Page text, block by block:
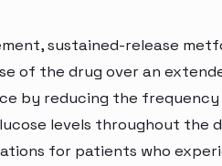
sustained-release
of the drug over an
by reducing the frequency
levels throughout the
for patients who